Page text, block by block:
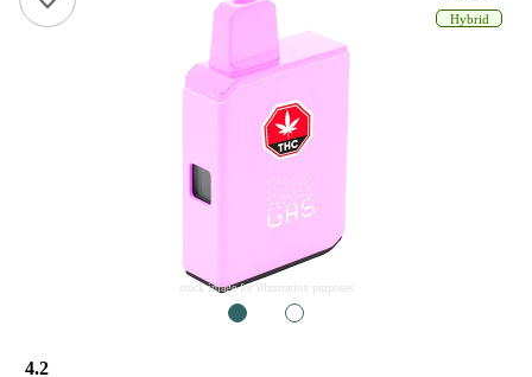
stock image for illustration purposes
Hybrid
4.2